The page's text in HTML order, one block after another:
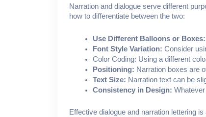
Narration and dialogue serve different
how to differentiate between the two:
Use Different Balloons or Boxes:
Font Style Variation: Consider
Color Coding: Using a different
Positioning: Narration boxes are
Text Size: Narration text can be
Consistency in Design:
Effective dialogue and narration lettering